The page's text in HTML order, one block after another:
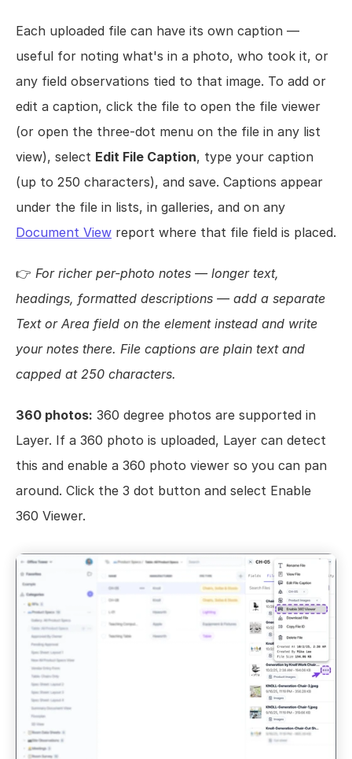
Each uploaded file can have its own caption —
useful for noting what's in a photo, who took it, or
any field observations tied to that image. To add or
edit a caption, click the file to open the file viewer
(or open the three-dot menu on the file in any list
view), select Edit File Caption, type your caption
(up to 250 characters), and save. Captions appear
Document View report where that file field is placed.
👉 For richer per-photo notes — longer text,
headings, formatted descriptions — add a separate
Text or Area field on the element instead and write
your notes there. File captions are plain text and
capped at 250 characters.
360 photos: 360 degree photos are supported in
Layer. If a 360 photo is uploaded, Layer can detect
this and enable a 360 photo viewer so you can pan
around. Click the 3 dot button and select Enable
360 Viewer.